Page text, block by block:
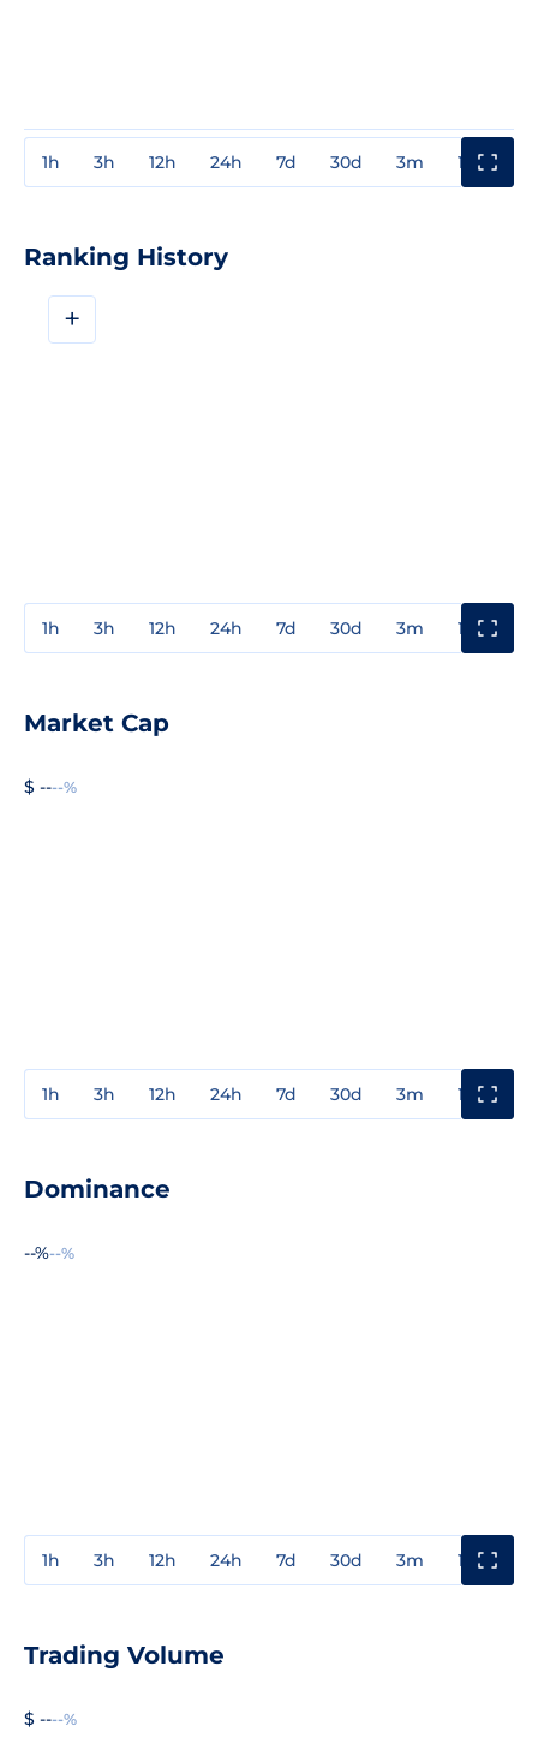
1h 3h 12h 24h 7d 30d 3m 1y
Ranking History
+
1h 3h 12h 24h 7d 30d 3m 1y
Market Cap
$ ----%
1h 3h 12h 24h 7d 30d 3m 1y
Dominance
--%--%
1h 3h 12h 24h 7d 30d 3m 1y
Trading Volume
$ ----%